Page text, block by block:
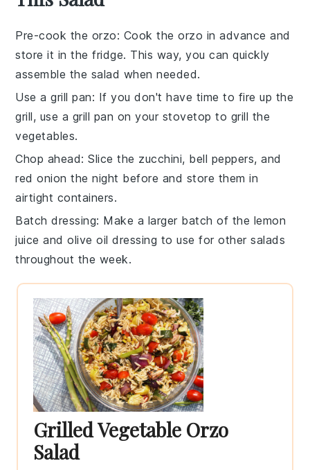
Pre-cook the orzo: Cook theorzo in advance and
store it in the fridge. This way, you can quickly
assemble the salad when needed.
Use a grill pan: If you don't have time to fire up the
grill, use a grill pan on your stovetop to grill the
vegetables.
Chop ahead: Slice the zucchini, bell peppers, and
red onion the night before and store them in
airtight containers.
Batch dressing: Make a larger batch of the lemon
juice andolive oil dressing to use for other salads
throughout the week.
Grilled Vegetable Orzo
Salad